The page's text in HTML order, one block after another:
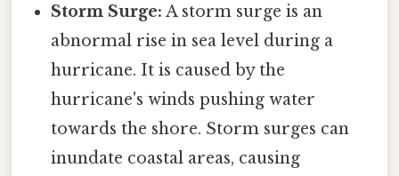
Storm Surge: A storm surge is an
abnormal rise in sea level during a
hurricane. It is caused by the
hurricane's winds pushing water
towards the shore. Storm surges can
inundate coastal areas, causing